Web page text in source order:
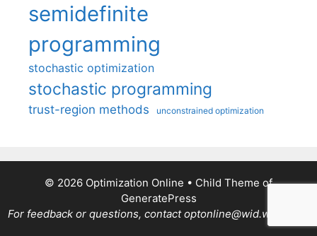
semidefinite
programming
stochastic optimization
stochastic programming
trust-region methods unconstrained optimization
© 2026 Optimization Online • Child Theme of
GeneratePress
For feedback or questions, contact optonline@wid.wisc.edu.